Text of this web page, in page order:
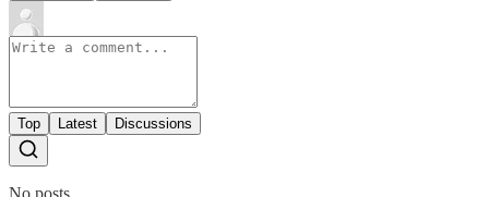
Top Latest Discussions